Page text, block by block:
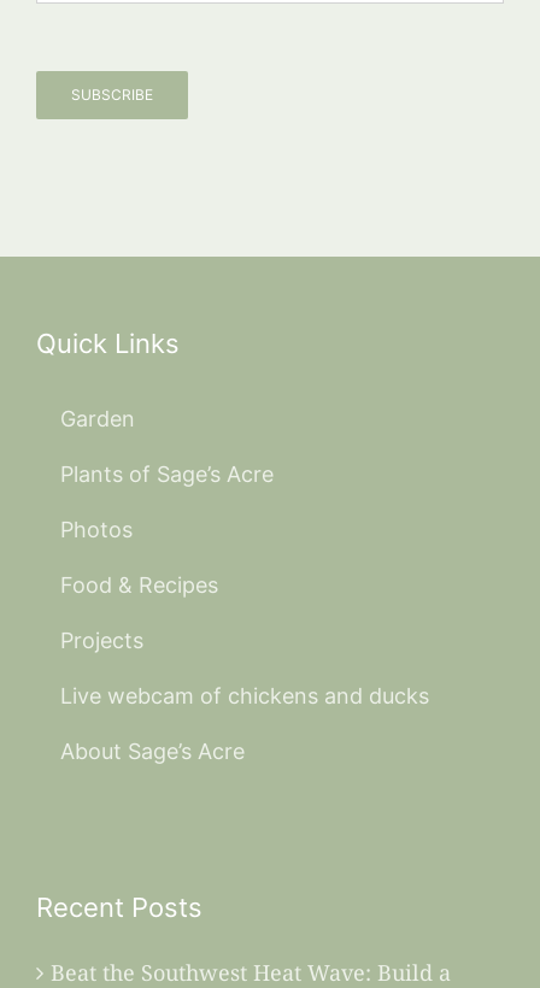
SUBSCRIBE
Quick Links
Garden
Plants of Sage’s Acre
Photos
Food & Recipes
Projects
Live webcam of chickens and ducks
About Sage’s Acre
Recent Posts
Beat the Southwest Heat Wave: Build a